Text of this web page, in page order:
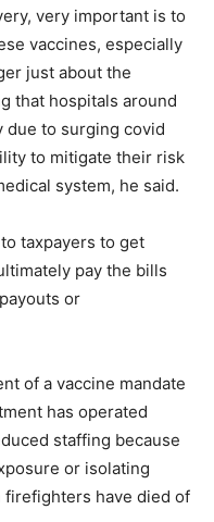
very important is to
vaccines, especially
just about the
that hospitals around
due to surging covid
to mitigate their risk
system, he said.
taxpayers to get
pay the bills
or
of a vaccine mandate
has operated
staffing because
or isolating
firefighters have died of